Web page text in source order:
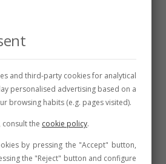
its Harvest Festival
,INITIATIVE,
NEWS
is the big winner of
and third-party cookies for analytical
personalised advertising based on a
browsing habits (e.g. pages visited).
the cookie policy.
by pressing the "Accept" button,
the "Reject" button and configure